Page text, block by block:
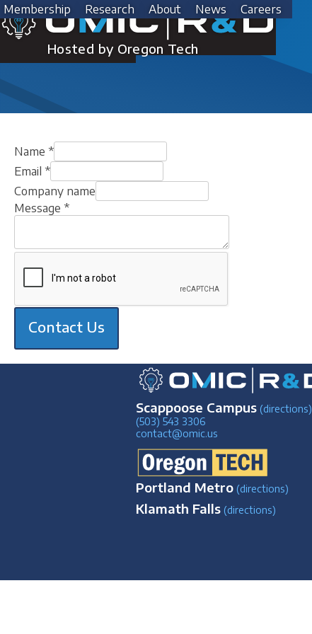
Skip
to
content
Hosted by Oregon Tech
Membership Research About News Careers
Contact Us
Name *
Email *
Company name
Message *
Contact Us
Scappoose Campus (directions)
(503) 543 3306
contact@omic.us
Portland Metro (directions)
Klamath Falls (directions)